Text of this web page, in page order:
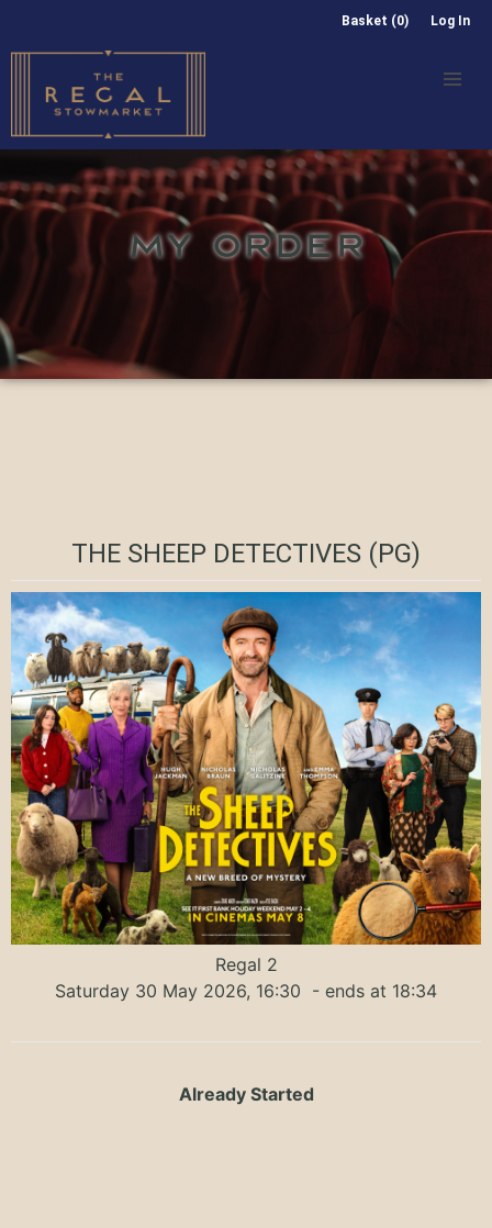
Basket (0) Log In
MY ORDER
THE SHEEP DETECTIVES (PG)
Regal 2
Saturday 30 May 2026, 16:30 - ends at 18:34
Already Started